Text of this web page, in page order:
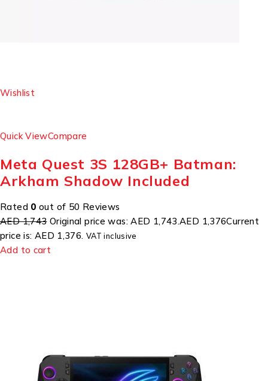
Wishlist
Quick ViewCompare
Meta Quest 3S 128GB+ Batman:
Arkham Shadow Included
Rated 0 out of 50 Reviews
AED 1,743Original price was: AED 1,743.AED 1,376Current
price is: AED 1,376. VAT inclusive
Add to cart